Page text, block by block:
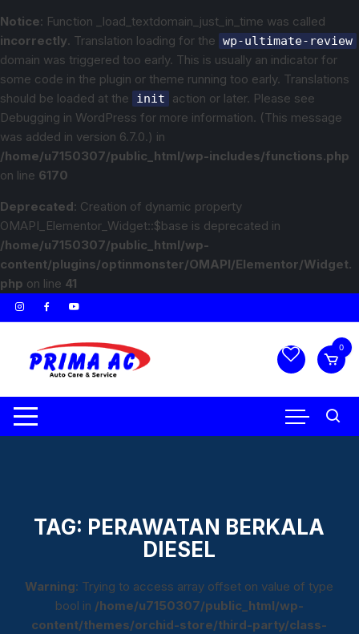
Notice: Function _load_textdomain_just_in_time was called
incorrectly. Translation loading for the wp-ultimate-review
domain was triggered too early. This is usually an indicator for
some code in the plugin or theme running too early. Translations
should be loaded at the
init
action or later. Please see
Debugging in WordPress for more information. (This message
was added in version 6.7.0.) in
/home/u7150307/public_html/wp-includes/functions.php
on line 6170
Deprecated: Creation of dynamic property
OMAPI_Elementor_Widget::$base is deprecated in
/home/u7150307/public_html/wp-
content/plugins/optinmonster/OMAPI/Elementor/Widget.
php on line 41
0
TAG: PERAWATAN BERKALA
DIESEL
Warning: Trying to access array offset on value of type
bool in /home/u7150307/public_html/wp-
content/themes/orchid-store/third-party/class-